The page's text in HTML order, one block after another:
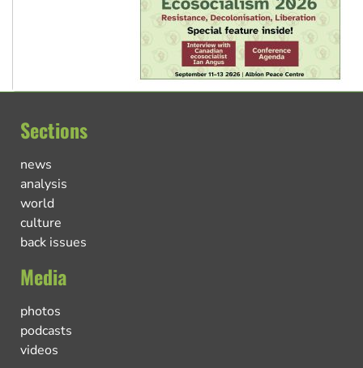
Sections
news
analysis
world
culture
back issues
Media
photos
podcasts
videos